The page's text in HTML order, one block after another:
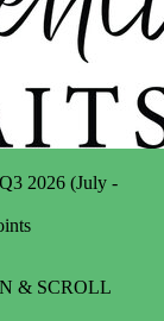
2026 (July -
& SCROLL